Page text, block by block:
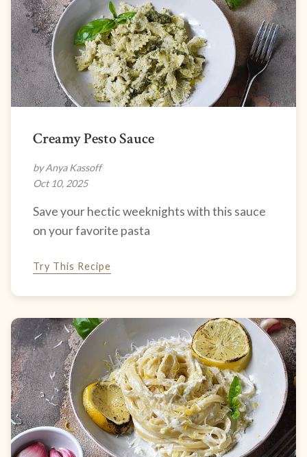
Creamy Pesto Sauce
by Anya Kassoff
Oct 10, 2025
Save your hectic weeknights with this sauce
on your favorite pasta
Try This Recipe